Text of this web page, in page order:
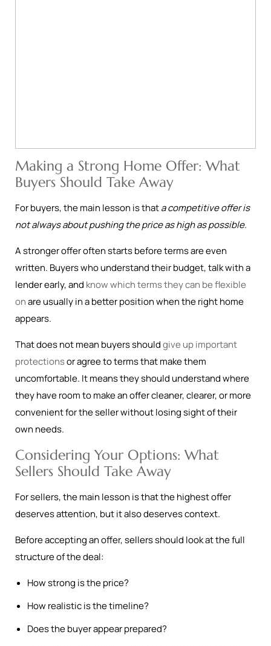
Making a Strong Home Offer: What
Buyers Should Take Away
For buyers, the main lesson is thata competitive offer is
not always about pushing the price as high as possible.
A stronger offer often starts before terms are even
written. Buyers who understand their budget, talk with a
lender early, and know which terms they can be flexible
onare usually in a better position when the right home
appears.
That does not mean buyers shouldgive up important
protectionsor agree to terms that make them
uncomfortable. It means they should understand where
they have room to make an offer cleaner, clearer, or more
convenient for the seller without losing sight of their
own needs.
Considering Your Options: What
Sellers Should Take Away
For sellers, the main lesson is that the highest offer
deserves attention, but it also deserves context.
Before accepting an offer, sellers should look at the full
structure of the deal:
How strong is the price?
How realistic is the timeline?
Does the buyer appear prepared?